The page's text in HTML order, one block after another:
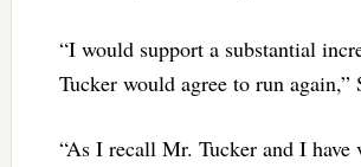
“I would support a substantial
Tucker would agree to run again,”
“As I recall Mr. Tucker and I have